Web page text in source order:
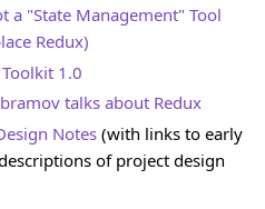
a "State Management" Tool
Redux)
1.0
talks about Redux
Notes (with links to early
of project design